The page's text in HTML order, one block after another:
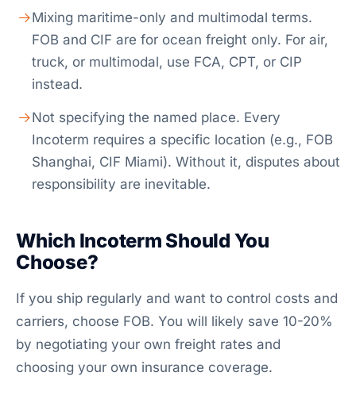
Mixing maritime-only and multimodal terms.
FOB and CIF are for ocean freight only. For air,
truck, or multimodal, use FCA, CPT, or CIP
instead.
Not specifying the named place. Every
Incoterm requires a specific location (e.g., FOB
Shanghai, CIF Miami). Without it, disputes about
responsibility are inevitable.
Which Incoterm Should You
Choose?
If you ship regularly and want to control costs and
carriers, choose FOB. You will likely save 10-20%
by negotiating your own freight rates and
choosing your own insurance coverage.